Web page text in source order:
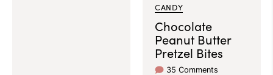
CANDY
Chocolate
Peanut Butter
Pretzel Bites
35 Comments